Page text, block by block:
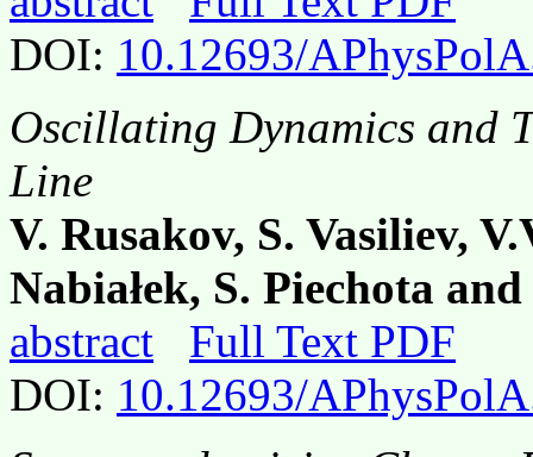
DOI: 10.12693/
Oscillating Dynamics and
Line
V. Rusakov, S. Vasiliev,
Nabiałek, S. Piechota
abstract
Full Text PDF
DOI: 10.12693/